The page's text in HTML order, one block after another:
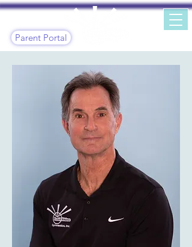
Parent Portal